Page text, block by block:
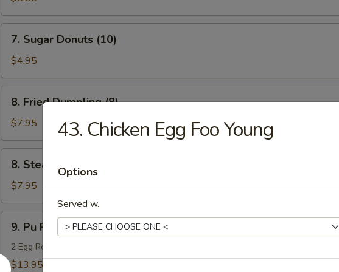
(10)
Sugar
Donuts
(10)
7. Sugar Donuts (10)
$4.95
Fried
Dumpling
(8)
8. Fried Dumpling (8)
$7.95
Steamed
Dumpling
(8)
8. Steamed Dumpling (8)
$7.95
Pu
Pu
Platter
9. Pu Pu Platter (For 2)
2 Egg Rolls, 2 Spare Ribs, 2 Fried Shrimp, 2 Beef Sticks, 4 Fried Wontons, 4 Shrimp
$13.95
43. Chicken Egg Foo Young
Options
Served w.